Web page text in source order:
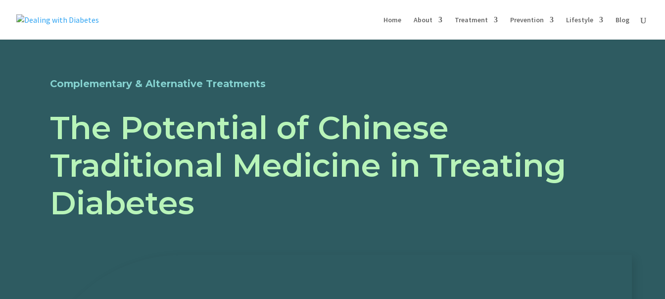
Home About Treatment Prevention Lifestyle Blog
Complementary & Alternative Treatments
The Potential of Chinese
Traditional Medicine in Treating
Diabetes